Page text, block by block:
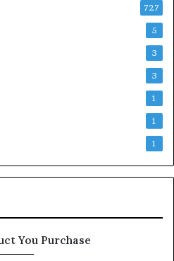
727
5
3
3
1
1
1
You Purchase